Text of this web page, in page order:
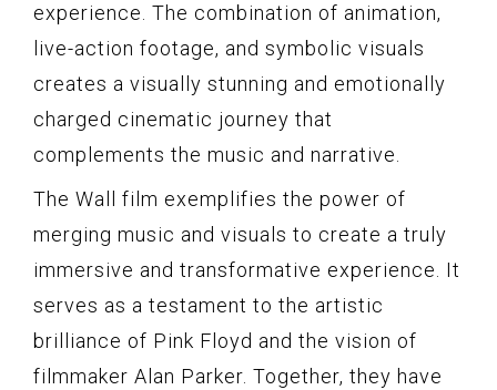
experience. The combination of animation,
live-action footage, and symbolic visuals
creates a visually stunning and emotionally
charged cinematic journey that
complements the music and narrative.
The Wall film exemplifies the power of
merging music and visuals to create a truly
immersive and transformative experience. It
serves as a testament to the artistic
brilliance of Pink Floyd and the vision of
filmmaker Alan Parker. Together, they have